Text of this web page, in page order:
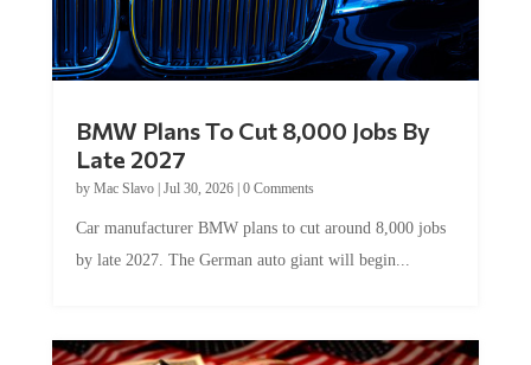
Late 2027
byMac Slavo|Jul 30, 2026
by late 2027. The German auto giant will begin...